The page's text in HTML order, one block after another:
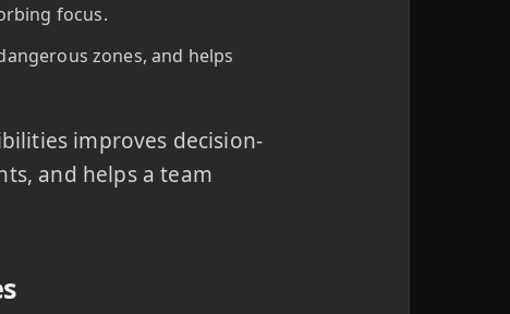
focus.
zones, and helps
improves decision-
and helps a team